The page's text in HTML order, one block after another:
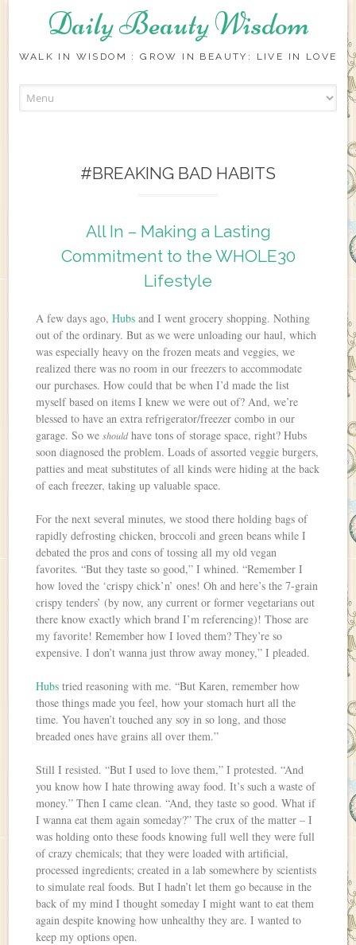
Daily Beauty Wisdom
WALK IN WISDOM : GROW IN BEAUTY: LIVE IN LOVE
#BREAKING BAD HABITS
All In – Making a Lasting
Commitment to the WHOLE30
Lifestyle
A few days ago,Hubs and I went grocery shopping. Nothing
out of the ordinary. But as we were unloading our haul, which
was especially heavy on the frozen meats and veggies, we
realized there was no room in our freezers to accommodate
our purchases. How could that be when I’d made the list
myself based on items I knew we were out of? And, we’re
blessed to have an extra refrigerator/freezer combo in our
garage. So weshouldhave tons of storage space, right? Hubs
soon diagnosed the problem. Loads of assorted veggie burgers,
patties and meat substitutes of all kinds were hiding at the back
of each freezer, taking up valuable space.
For the next several minutes, we stood there holding bags of
rapidly defrosting chicken, broccoli and green beans while I
debated the pros and cons of tossing all my old vegan
favorites. “But they taste so good,” I whined. “Remember I
how loved the ‘crispy chick’n’ ones! Oh and here’s the 7-grain
crispy tenders’ (by now, any current or former vegetarians out
there know exactly which brand I’m referencing)! Those are
my favorite! Remember how I loved them? They’re so
expensive. I don’t wanna just throw away money,” I pleaded.
Hubs tried reasoning with me. “But Karen, remember how
those things made you feel, how your stomach hurt all the
time. You haven’t touched any soy in so long, and those
breaded ones have grains all over them.”
Still I resisted. “But I used to love them,” I protested. “And
you know how I hate throwing away food. It’s such a waste of
money.” Then I came clean. “And, they taste so good. What if
I wanna eat them again someday?” The crux of the matter – I
was holding onto these foods knowing full well they were full
of crazy chemicals; that they were loaded with artificial,
processed ingredients; created in a lab somewhere by scientists
to simulate real foods. But I hadn’t let them go because in the
back of my mind I thought someday I might want to eat them
again despite knowing how unhealthy they are. I wanted to
keep my options open.